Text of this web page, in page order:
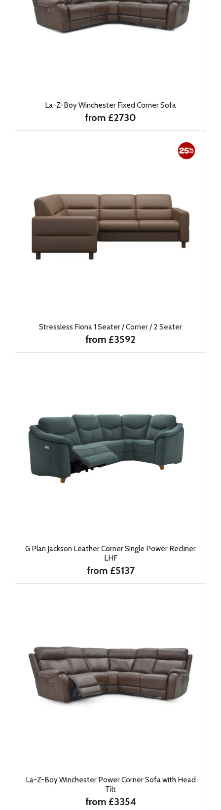
La-Z-Boy Winchester Fixed Corner Sofa
from £2730
Stressless Fiona 1 Seater / Corner / 2 Seater
from £3592
G Plan Jackson Leather Corner Single Power Recliner
LHF
from £5137
La-Z-Boy Winchester Power Corner Sofa with Head
Tilt
from £3354